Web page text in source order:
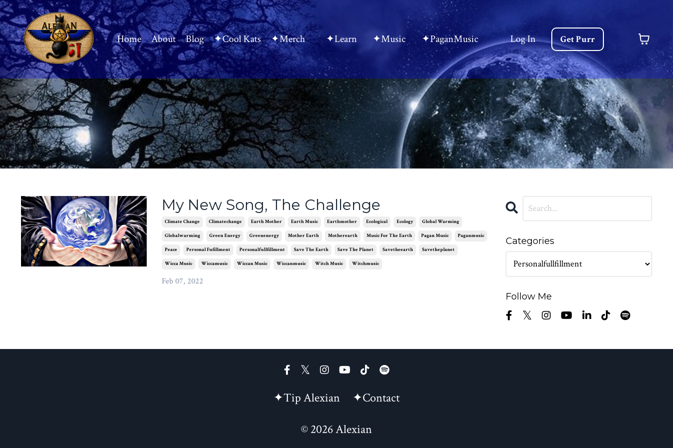
Home About Blog ✦Cool Kats ✦Merch ✦Learn ✦Music ✦PaganMusic Log In Get Purr
My New Song, The Challenge
Climate Change Climatechange Earth Mother Earth Music Earthmother Ecological Ecology Global Warming
Globalwarming Green Energy Greenenergy Mother Earth Motherearth Music For The Earth Pagan Music Paganmusic
Peace Personal Fufillment Personalfullfillment Save The Earth Save The Planet Savetheearth Savetheplanet
Wicca Music Wiccamusic Wiccan Music Wiccanmusic Witch Music Witchmusic
Feb 07, 2022
Categories
Follow Me
✦Tip Alexian ✦Contact
© 2026 Alexian